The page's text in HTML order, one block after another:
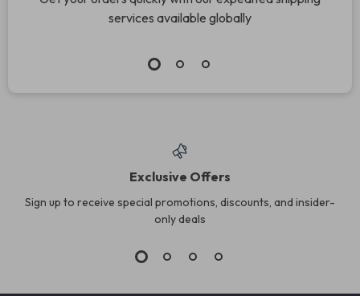
services available globally
Exclusive Offers
Sign up to receive special promotions, discounts, and insider-
only deals